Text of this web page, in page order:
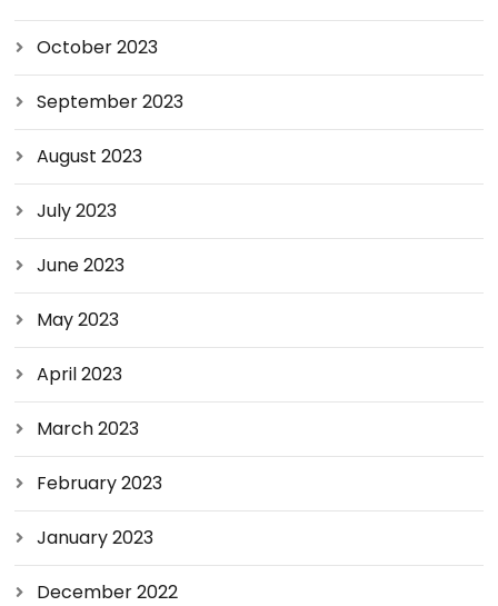
October 2023
September 2023
August 2023
July 2023
June 2023
May 2023
April 2023
March 2023
February 2023
January 2023
December 2022